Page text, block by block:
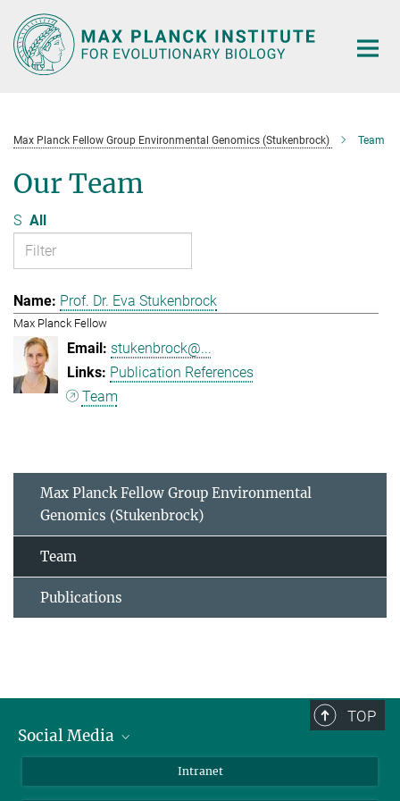
Main-
Content
Max Planck Fellow Group Environmental Genomics (Stukenbrock) Team
Our Team
S All
Prof. Dr. Eva Stukenbrock
Max Planck Fellow
stukenbrock@...
Publication References
Team
Max Planck Fellow Group Environmental
Genomics (Stukenbrock)
Team
Publications
TOP
Social Media
LinkedIn
Intranet